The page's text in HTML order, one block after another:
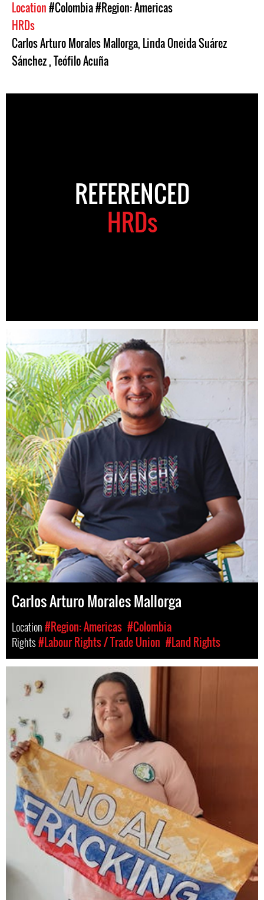
Location#Colombia#Region: Americas
HRDs
Carlos Arturo Morales Mallorga, Linda Oneida Suárez
Sánchez,Teófilo Acuña
REFERENCED
HRDs
Carlos Arturo Morales Mallorga
Location#Region: Americas #Colombia
Rights#Labour Rights / Trade Union #Land Rights